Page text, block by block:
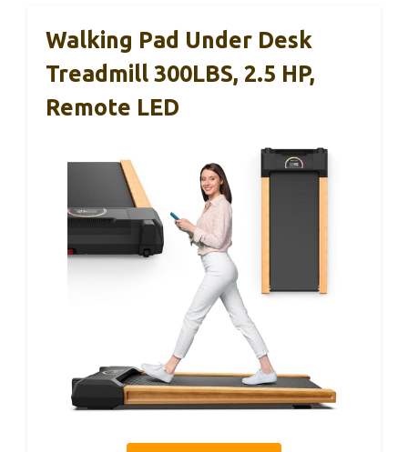
Walking Pad Under Desk
Treadmill 300LBS, 2.5 HP,
Remote LED